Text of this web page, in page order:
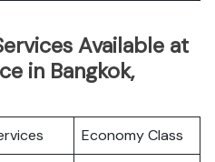
Available at
in Bangkok,
Economy Class